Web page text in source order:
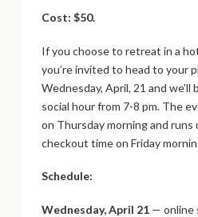
Cost: $50.
If you choose to retreat in a
you’re invited to head to your
Wednesday, April, 21 and
social hour from 7-8 pm. The
on Thursday morning and
checkout time on Friday
Schedule:
Wednesday, April 21 — online